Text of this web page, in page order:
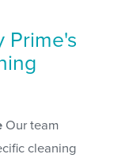
Prime's
Our team
cleaning